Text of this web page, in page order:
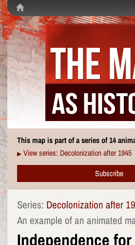
This map is part of a series of 14
▶ View series: Decolonization after 1945
Subscribe
Series: Decolonization after
An example of an animated
Independence